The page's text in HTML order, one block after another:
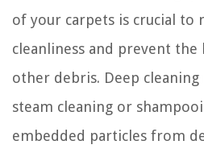
of your carpets is crucial to
cleanliness and prevent the
other debris. Deep cleaning
steam cleaning or
embedded particles from